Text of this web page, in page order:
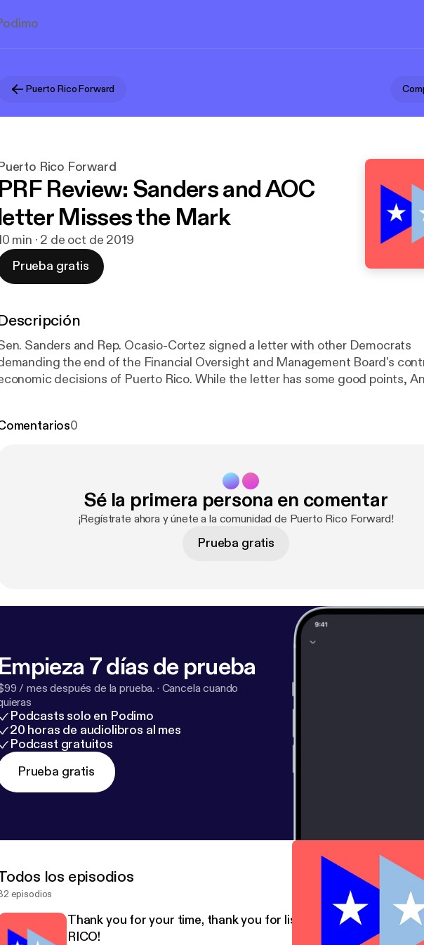
Puerto Rico Forward
Rico Forward
PRF Review: Sanders and AOC
Misses the Mark
min · 2 de oct de 2019
Prueba gratis
Sanders and Rep. Ocasio-Cortez signed a letter with other Democrats
the end of the Financial Oversight and Management Board's
decisions of Puerto Rico. While the letter has some good points,
0
Sé la primera persona en comentar
¡Regístrate ahora y únete a la comunidad de Puerto Rico Forward!
Prueba gratis
Empieza 7 días de prueba
/ mes después de la prueba. · Cancela cuando
Podcasts solo en Podimo
20 horas de audiolibros al mes
Podcast gratuitos
Prueba gratis
los episodios
episodios
Thank you for your time, thank you for listening, ¡Y QUE VIVA
RICO!